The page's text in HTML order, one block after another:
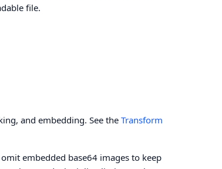
file.
and embedding. See the Transform
embedded base64 images to keep